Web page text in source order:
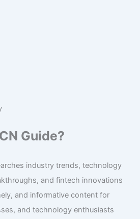
Guide?
industry trends, technology
and fintech innovations
and informative content for
and technology enthusiasts